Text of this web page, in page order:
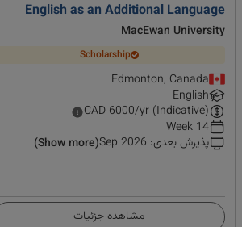
English as an Additional Language
MacEwan University
Scholarship
Edmonton, Canada
English
CAD 6000/yr (Indicative)
14 Week
پذیرش بعدی:
Sep 2026
(Show more)
مشاهده جزئیات